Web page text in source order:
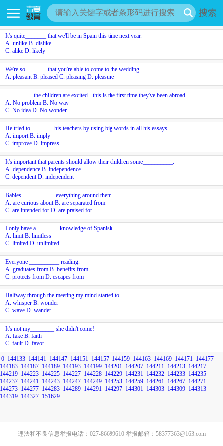
搜索
It's quite_______ that we'll be in Spain this time next year.
A. unlike B. dislike
C. alike D. likely
We're so_______ that you're able to come to the wedding.
A. pleasant B. pleased C. pleasing D. pleasure
_________ the children are excited - this is the first time they've been abroad.
A. No problem B. No way
C. No idea D. No wonder
He tried to _______ his teachers by using big words in all his essays.
A. import B. imply
C. improve D. impress
It's important that parents should allow their children some__________.
A. dependence B. independence
C. dependent D. independent
Babies ___________everything around them.
A. are curious about B. are separated from
C. are intended for D. are praised for
I only have a _______ knowledge of Spanish.
A. limit B. limitless
C. limited D. unlimited
Everyone __________ reading.
A. graduates from B. benefits from
C. protects from D. escapes from
Halfway through the meeting my mind started to ________.
A. whisper B. wonder
C. wave D. wander
It's not my________ she didn't come!
A. fake B. faith
C. fault D. favor
0 144133 144141 144147 144151 144157 144159 144163 144169 144171
144177
144183 144187 144189 144193 144199 144201 144207 144211 144213 144217
144219 144223 144225 144227 144228 144229 144231 144232 144233 144235
144237 144241 144243 144247 144249 144253 144259 144261 144267 144271
144273 144277 144283 144289 144291 144297 144301 144303 144309 144313
144319 144327 151629
违法和不良信息举报电话：027-86699610 举报邮箱：58377363@163.com